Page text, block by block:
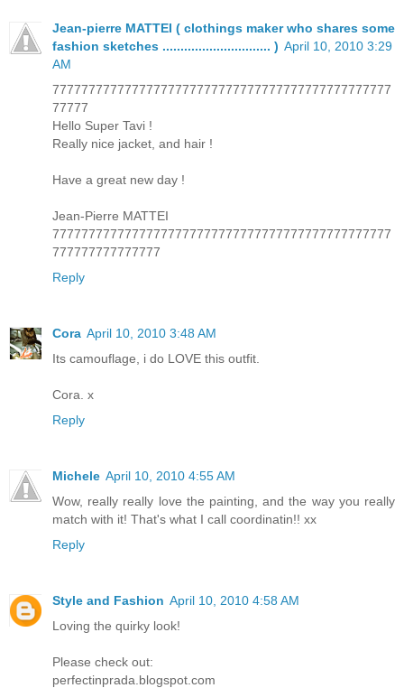
Jean-pierre MATTEI ( clothings maker who shares some
fashion sketches .............................. ) April 10, 2010 3:29
AM
77777777777777777777777777777777777777777777777
77777
Hello Super Tavi !
Really nice jacket, and hair !
Have a great new day !
Jean-Pierre MATTEI
77777777777777777777777777777777777777777777777
777777777777777
Reply
Cora April 10, 2010 3:48 AM
Its camouflage, i do LOVE this outfit.
Cora. x
Reply
Michele April 10, 2010 4:55 AM
Wow, really really love the painting, and the way you really
match with it! That's what I call coordinatin!! xx
Reply
Style and Fashion April 10, 2010 4:58 AM
Loving the quirky look!
Please check out:
perfectinprada.blogspot.com